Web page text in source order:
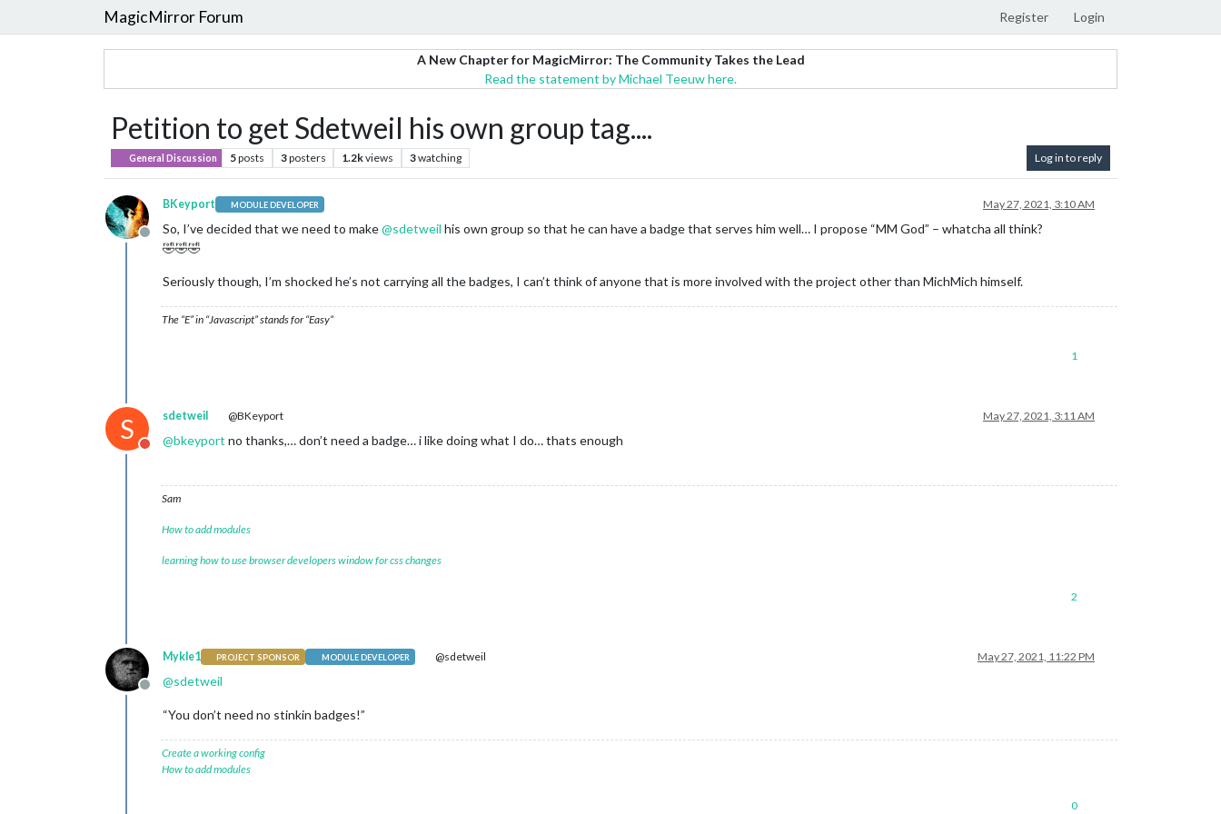
MagicMirror Forum Register Login
A New Chapter for MagicMirror: The Community Takes the Lead
Read the statement by Michael Teeuw here.
Petition to get Sdetweil his own group tag....
General Discussion 5posts 3posters 1.2kviews 3watching Log in to reply
Offline
BKeyport MODULE DEVELOPER May 27, 2021, 3:10 AM
So, I’ve decided that we need to make@sdetweil his own group so that he can have a badge that serves him well… I propose “MM God” – whatcha all think?
🤣🤣🤣
Seriously though, I’m shocked he’s not carrying all the badges, I can’t think of anyone that is more involved with the project other than MichMich himself.
The “E” in “Javascript” stands for “Easy”
1
S
Do not disturb
sdetweil @BKeyport May 27, 2021, 3:11 AM
@bkeyport no thanks,… don’t need a badge… i like doing what I do… thats enough
Sam
How to add modules
learning how to use browser developers window for css changes
2
Offline
Mykle1 PROJECT SPONSOR MODULE DEVELOPER @sdetweil May 27, 2021, 11:22 PM
@sdetweil
“You don’t need no stinkin badges!”
Create a working config
How to add modules
0